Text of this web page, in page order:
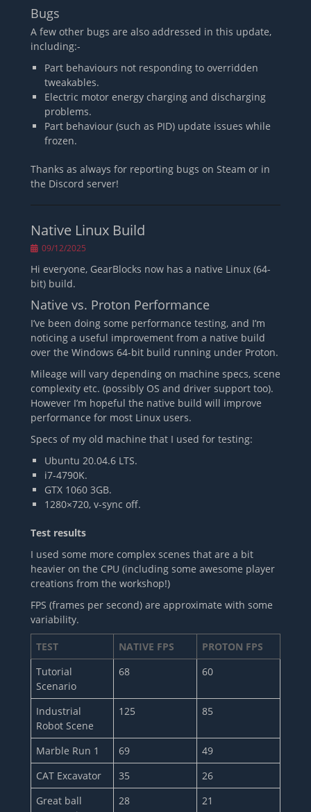
Bugs
A few other bugs are also addressed in this update,
including:-
Part behaviours not responding to overridden
tweakables.
Electric motor energy charging and discharging
problems.
Part behaviour (such as PID) update issues while
frozen.
Thanks as always for reporting bugs on Steam or in
the Discord server!
Native Linux Build
Posted
09/12/2025
Hi everyone, GearBlocks now has a native Linux (64-
bit) build.
Native vs. Proton Performance
I’ve been doing some performance testing, and I’m
noticing a useful improvement from a native build
over the Windows 64-bit build running under Proton.
Mileage will vary depending on machine specs, scene
complexity etc. (possibly OS and driver support too).
However I’m hopeful the native build will improve
performance for most Linux users.
Specs of my old machine that I used for testing:
Ubuntu 20.04.6 LTS.
i7-4790K.
GTX 1060 3GB.
1280×720, v-sync off.
Test results
I used some more complex scenes that are a bit
heavier on the CPU (including some awesome player
creations from the workshop!)
FPS (frames per second) are approximate with some
variability.
TEST NATIVE FPS
PROTON FPS
Tutorial
Scenario
68 60
Industrial
Robot Scene
125 85
Marble Run 1 69
49
CAT Excavator
35
26
Great ball
28 21